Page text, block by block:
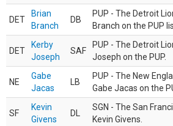
DET
Brian
Branch
DB
PUP - The Detroit
Branch on the PUP
DET
Kerby
Joseph
SAF
PUP - The Detroit
Joseph on the PUP.
NE
Gabe
Jacas
LB
PUP - The New
Gabe Jacas on the
SF
Kevin
Givens
DL
SGN - The San
Kevin Givens.